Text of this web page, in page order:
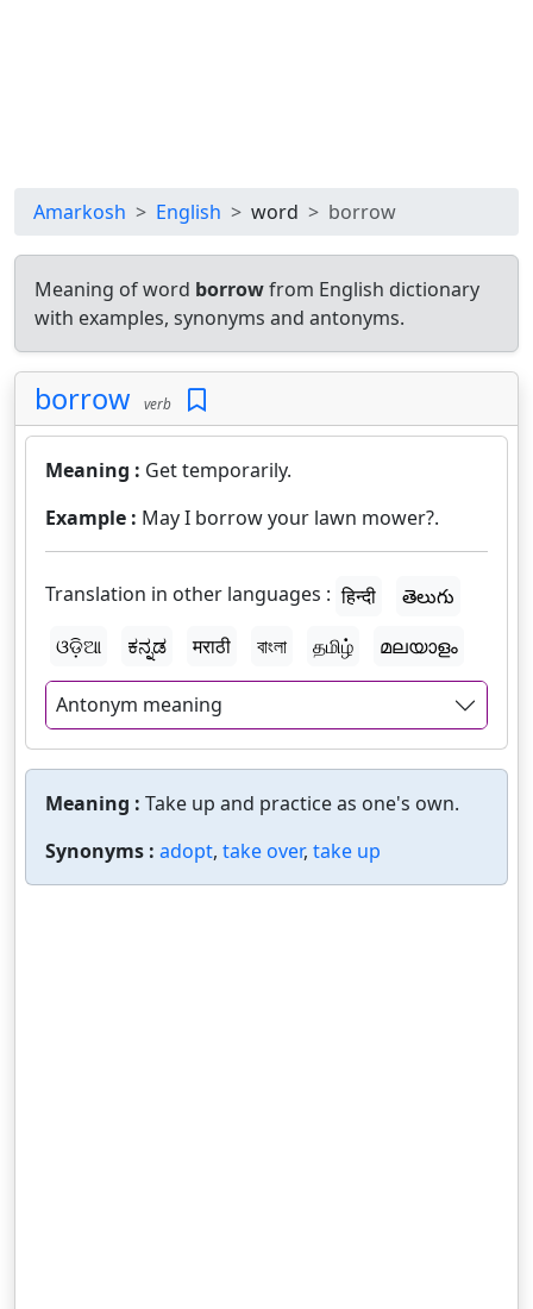
Amarkosh English word borrow
Meaning of word borrowfrom English dictionary
with examples, synonyms and antonyms.
borrow verb
Meaning : Get temporarily.
Example : May I borrow your lawn mower?.
Translation in other languages : हिन्दी
తెలుగు
ଓଡ଼ିଆ
ಕನ್ನಡ मराठी বাংলা தமிழ் മലയാളം
Antonym meaning
Meaning : Take up and practice as one's own.
Synonyms : adopt, take over, take up